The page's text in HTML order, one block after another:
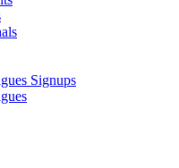
Signups